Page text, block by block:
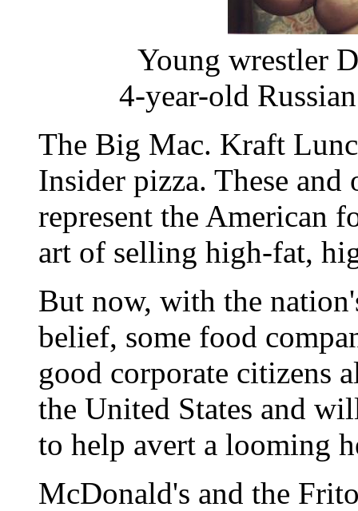
Young wrestler
4-year-old
The Big Mac. Kraft
Insider pizza. These
represent the American
art of selling high-fat,
But now, with the
belief, some food
good corporate citizens
the United States and
to help avert a looming
McDonald's and the